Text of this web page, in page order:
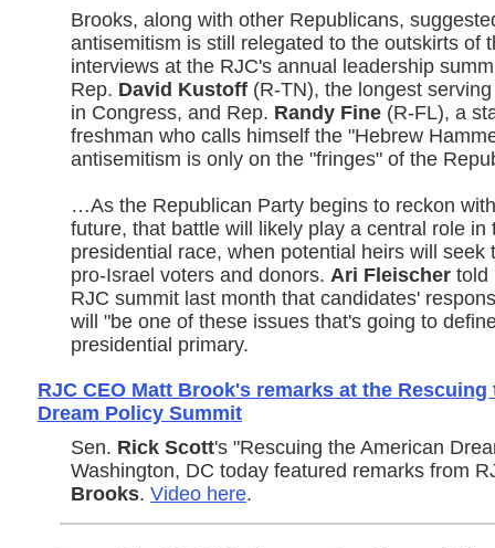
Brooks, along with other Republicans,
antisemitism is still relegated to the outskirts of
interviews at the RJC's annual leadership
Rep. David Kustoff (R-TN), the longest
in Congress, and Rep. Randy Fine (R-FL), a
freshman who calls himself the "Hebrew
antisemitism is only on the "fringes" of the
…As the Republican Party begins to reckon
future, that battle will likely play a central role in
presidential race, when potential heirs will seek
pro-Israel voters and donors. Ari Fleischer told
RJC summit last month that candidates'
will "be one of these issues that's going to
presidential primary.
RJC CEO Matt Brook's remarks at the Rescuing
Dream Policy Summit
Sen. Rick Scott's "Rescuing the American
Washington, DC today featured remarks from
Brooks. Video here.